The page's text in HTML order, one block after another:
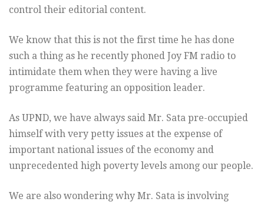
control their editorial content.
We know that this is not the first time he has done
such a thing as he recently phoned Joy FM radio to
intimidate them when they were having a live
programme featuring an opposition leader.
As UPND, we have always said Mr. Sata pre-occupied
himself with very petty issues at the expense of
important national issues of the economy and
unprecedented high poverty levels among our people.
We are also wondering why Mr. Sata is involving